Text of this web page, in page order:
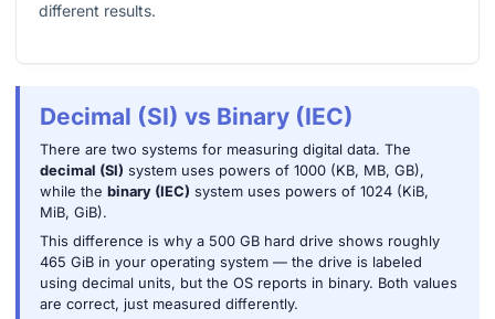
different results.
Decimal (SI) vs Binary (IEC)
There are two systems for measuring digital data. The
decimal (SI) system uses powers of 1000 (KB, MB, GB),
while the binary (IEC) system uses powers of 1024 (KiB,
MiB, GiB).
This difference is why a 500 GB hard drive shows roughly
465 GiB in your operating system — the drive is labeled
using decimal units, but the OS reports in binary. Both values
are correct, just measured differently.